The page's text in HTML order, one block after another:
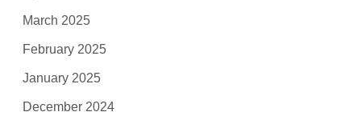
March 2025
February 2025
January 2025
December 2024